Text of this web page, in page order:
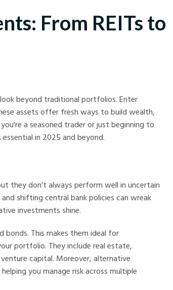
From REITs to
beyond traditional portfolios. Enter
assets offer fresh ways to build wealth,
a seasoned trader or just beginning to
in 2025 and beyond.
they don’t always perform well in uncertain
shifting central bank policies can wreak
investments shine.
This makes them ideal for
portfolio. They include real estate,
capital. Moreover, alternative
you manage risk across multiple